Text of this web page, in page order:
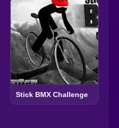
Stick BMX Challenge